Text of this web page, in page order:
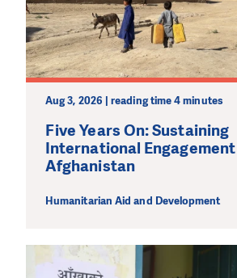
Aug 3, 2026 | reading time 4 minutes
Five Years On: Sustaining
International
Afghanistan
Humanitarian Aid and Development